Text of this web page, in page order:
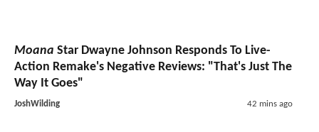
Moana Star Dwayne Johnson Responds To Live-
Action Remake's Negative Reviews: "That's Just The
Way It Goes"
JoshWilding 42 mins ago